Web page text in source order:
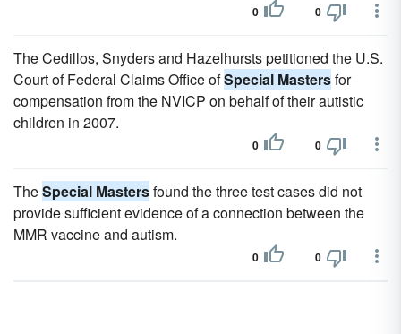
0 0
The Cedillos, Snyders and Hazelhursts petitioned the U.S.
Court of Federal Claims Office ofSpecial Mastersfor
compensation from the NVICP on behalf of their autistic
children in 2007.
0 0
TheSpecial Mastersfound the three test cases did not
provide sufficient evidence of a connection between the
MMR vaccine and autism.
0 0